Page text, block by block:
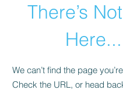
There’s
Here...
We can’t find the page
Check the URL, or head